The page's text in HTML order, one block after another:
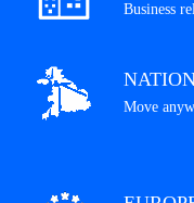
Business
Move